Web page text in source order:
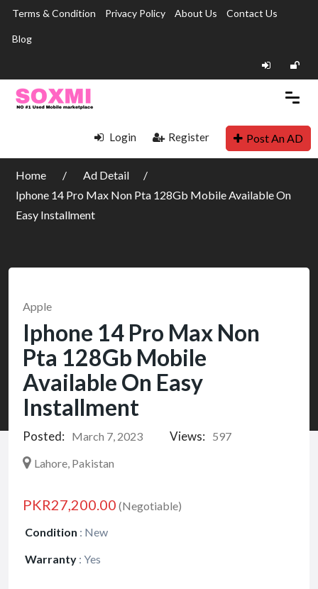
Terms & Condition Privacy Policy About Us Contact Us
Blog
Login Register Post An AD
Home
Ad Detail
Iphone 14 Pro Max Non Pta 128Gb Mobile Available On
Easy Installment
Apple
Iphone 14 Pro Max Non
Pta 128Gb Mobile
Available On Easy
Installment
Posted: March 7, 2023 Views:
597
Lahore, Pakistan
PKR27,200.00 (Negotiable)
Condition : New
Warranty : Yes